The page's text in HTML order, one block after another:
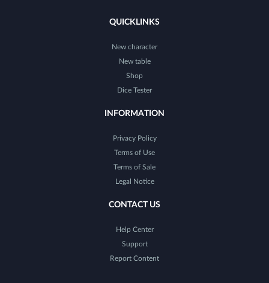
QUICKLINKS
New character
New table
Shop
Dice Tester
INFORMATION
Privacy Policy
Terms of Use
Terms of Sale
Legal Notice
CONTACT US
Help Center
Support
Report Content